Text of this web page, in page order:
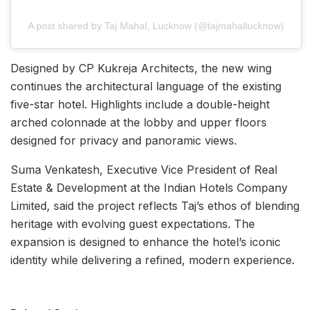
A post shared by Taj Mahal, Lucknow (@tajmahallucknow)
Designed by CP Kukreja Architects, the new wing
continues the architectural language of the existing
five-star hotel. Highlights include a double-height
arched colonnade at the lobby and upper floors
designed for privacy and panoramic views.
Suma Venkatesh, Executive Vice President of Real
Estate & Development at the Indian Hotels Company
Limited, said the project reflects Taj’s ethos of blending
heritage with evolving guest expectations. The
expansion is designed to enhance the hotel’s iconic
identity while delivering a refined, modern experience.